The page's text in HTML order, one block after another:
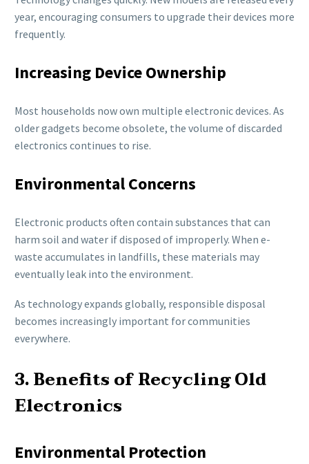
year, encouraging consumers to upgrade their devices more
frequently.
Increasing Device Ownership
Most households now own multiple electronic devices. As
older gadgets become obsolete, the volume of discarded
electronics continues to rise.
Environmental Concerns
Electronic products often contain substances that can
harm soil and water if disposed of improperly. When e-
waste accumulates in landfills, these materials may
eventually leak into the environment.
As technology expands globally, responsible disposal
becomes increasingly important for communities
everywhere.
3. Benefits of Recycling Old
Electronics
Environmental Protection